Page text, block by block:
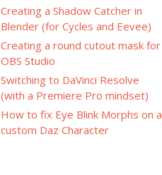
Creating a Shadow Catcher in
Blender (for Cycles and Eevee)
Creating a round cutout mask for
OBS Studio
Switching to DaVinci Resolve
(with a Premiere Pro mindset)
How to fix Eye Blink Morphs on a
custom Daz Character